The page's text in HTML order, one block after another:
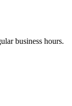
business hours.